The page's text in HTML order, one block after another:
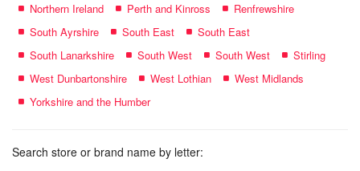
Northern Ireland
Perth and Kinross
Renfrewshire
South Ayrshire
South East
South East
South Lanarkshire
South West South West
Stirling
West Dunbartonshire
West Lothian
West Midlands
Yorkshire and the Humber
Search store or brand name by letter: